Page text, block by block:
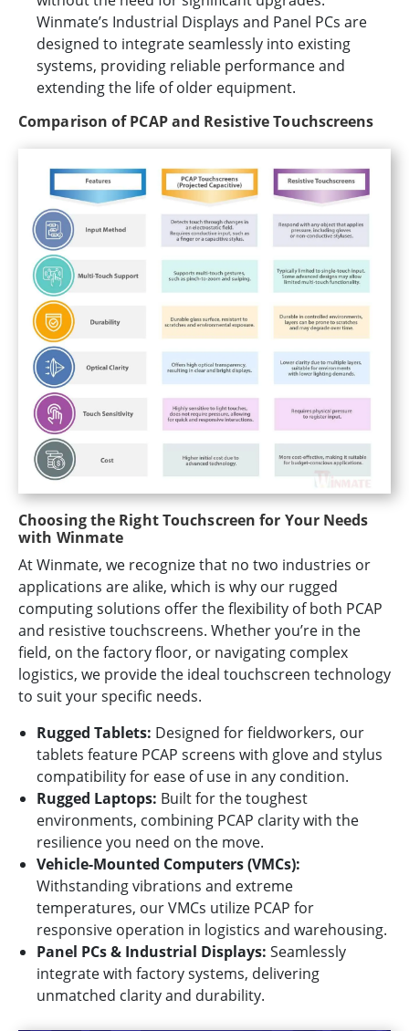
Winmate’s Industrial Displays and Panel PCs are
designed to integrate seamlessly into existing
systems, providing reliable performance and
extending the life of older equipment.
Comparison of PCAP and Resistive Touchscreens
Choosing the Right Touchscreen for Your Needs
with Winmate
At Winmate, we recognize that no two industries or
applications are alike, which is why our rugged
computing solutions offer the flexibility of both PCAP
and resistive touchscreens. Whether you’re in the
field, on the factory floor, or navigating complex
logistics, we provide the ideal touchscreen technology
to suit your specific needs.
Rugged Tablets: Designed for fieldworkers, our
tablets feature PCAP screens with glove and stylus
compatibility for ease of use in any condition.
Rugged Laptops: Built for the toughest
environments, combining PCAP clarity with the
resilience you need on the move.
Vehicle-Mounted Computers (VMCs):
Withstanding vibrations and extreme
temperatures, our VMCs utilize PCAP for
responsive operation in logistics and warehousing.
Panel PCs & Industrial Displays: Seamlessly
integrate with factory systems, delivering
unmatched clarity and durability.